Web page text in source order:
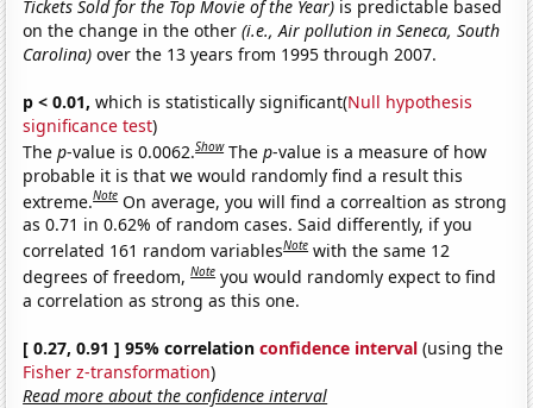
Tickets Sold for the Top Movie of the Year) is predictable based
on the change in the other(i.e., Air pollution in Seneca, South
Carolina) over the 13 years from 1995 through 2007.
p < 0.01, which is statistically significant(Null hypothesis
significance test)
Thep-value is 0.0062.Show Thep-value is a measure of how
probable it is that we would randomly find a result this
extreme.Note On average, you will find a correaltion as strong
as 0.71 in 0.62% of random cases. Said differently, if you
correlated 161 random variablesNote with the same 12
degrees of freedom,Note you would randomly expect to find
a correlation as strong as this one.
[ 0.27, 0.91 ] 95% correlationconfidence interval (using the
Fisher z-transformation)
Read more about the confidence interval